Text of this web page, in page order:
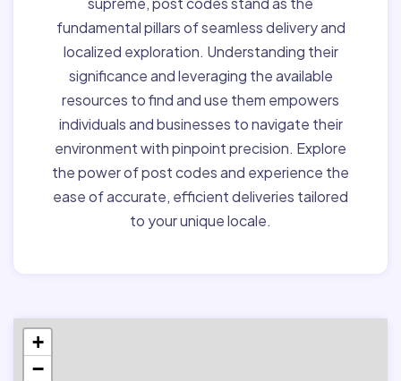
fundamental pillars of seamless delivery and
localized exploration. Understanding their
significance and leveraging the available
resources to find and use them empowers
individuals and businesses to navigate their
environment with pinpoint precision. Explore
the power of post codes and experience the
ease of accurate, efficient deliveries tailored
to your unique locale.
+
−